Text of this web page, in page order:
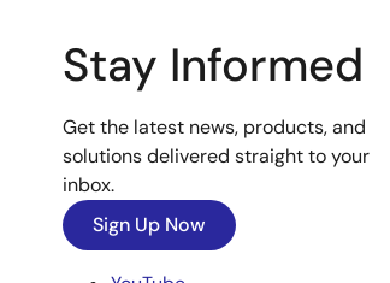
Stay Informed
Get the latest news, products, and
solutions delivered straight to your
inbox.
Sign Up Now